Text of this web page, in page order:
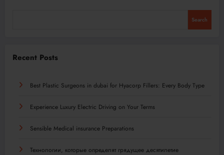
Search
Recent Posts
Best Plastic Surgeons in dubai for Hyacorp Fillers: Every Body Type
Experience Luxury Electric Driving on Your Terms
Sensible Medical insurance Preparations
Технологии, которые определят грядущее десятилетие